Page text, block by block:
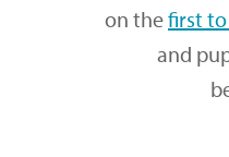
on thefirst
and